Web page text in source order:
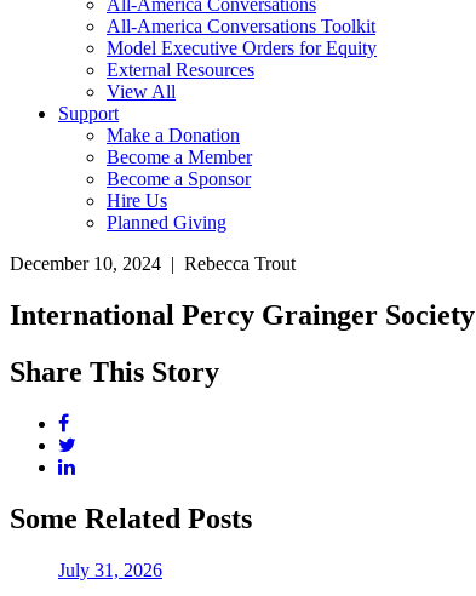
All-America Conversations
All-America Conversations Toolkit
Model Executive Orders for Equity
External Resources
View All
Support
Make a Donation
Become a Member
Become a Sponsor
Hire Us
Planned Giving
December 10, 2024 | Rebecca Trout
International Percy Grainger Society
Share This Story
Some Related Posts
July 31, 2026